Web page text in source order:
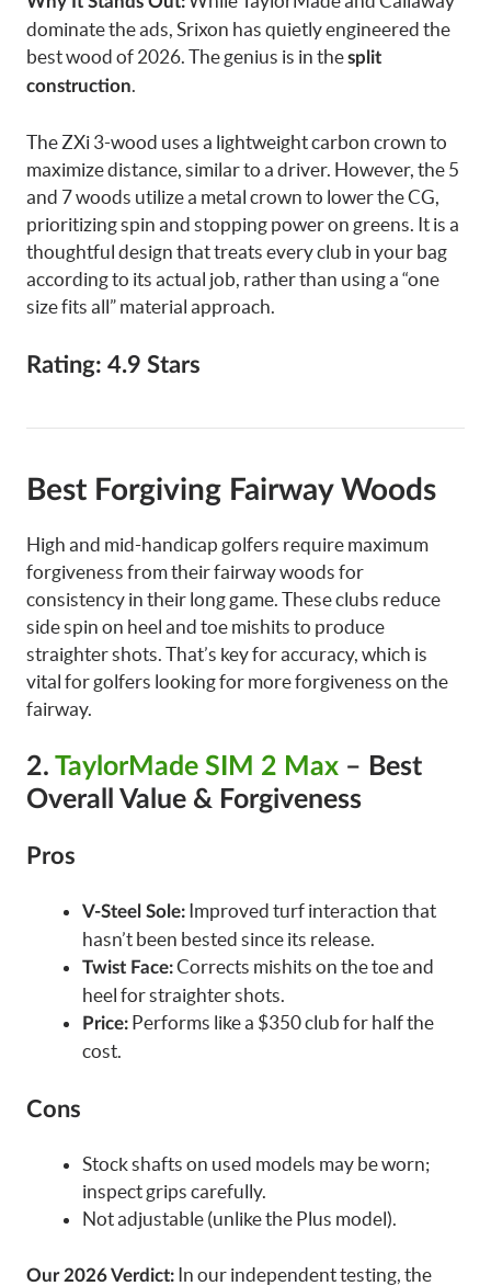
dominate the ads, Srixon has quietly engineered the
best wood of 2026. The genius is in thesplit
construction.
The ZXi 3-wood uses a lightweight carbon crown to
maximize distance, similar to a driver. However, the 5
and 7 woods utilize a metal crown to lower the CG,
prioritizing spin and stopping power on greens. It is a
thoughtful design that treats every club in your bag
according to its actual job, rather than using a “one
size fits all” material approach.
Rating: 4.9 Stars
Best Forgiving Fairway Woods
High and mid-handicap golfers require maximum
forgiveness from their fairway woods for
consistency in their long game. These clubs reduce
side spin on heel and toe mishits to produce
straighter shots. That’s key for accuracy, which is
vital for golfers looking for more forgiveness on the
fairway.
2. TaylorMade SIM 2 Max – Best
Overall Value & Forgiveness
Pros
V-Steel Sole: Improved turf interaction that
hasn’t been bested since its release.
Twist Face:Corrects mishits on the toe and
heel for straighter shots.
Price: Performs like a $350 club for half the
cost.
Cons
Stock shafts on used models may be worn;
inspect grips carefully.
Not adjustable (unlike the Plus model).
Our 2026 Verdict: In our independent testing, the